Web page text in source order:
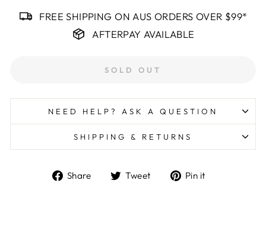
FREE SHIPPING ON AUS ORDERS OVER $99*
AFTERPAY AVAILABLE
SOLD OUT
NEED HELP? ASK A QUESTION
SHIPPING & RETURNS
Share
ShareTweet
TweetPin it